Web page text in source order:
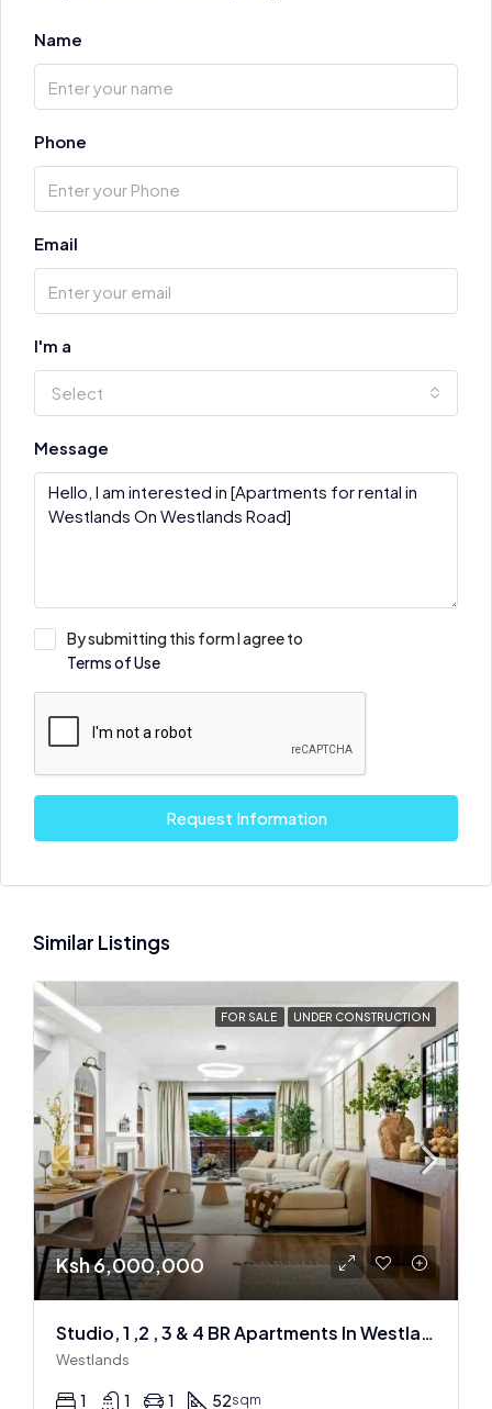
Name
Phone
Email
I'm a
Select
Message
By submitting this form I agree to
Terms of Use
Request Information
Similar Listings
FOR SALE UNDER CONSTRUCTION
Ksh 6,000,000
Studio, 1 ,2 , 3 & 4 BR Apartments In Westlands
Westlands
1 1 1 52sqm